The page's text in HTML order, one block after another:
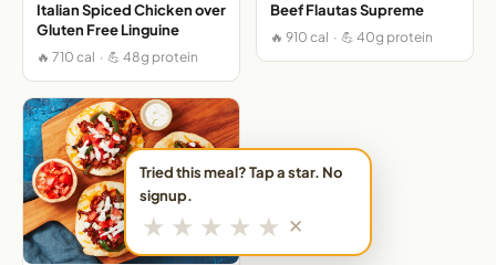
Italian Spiced Chicken over
Gluten Free Linguine
🔥 710 cal · 💪 48g protein
Beef Flautas Supreme
🔥 910 cal · 💪 40g protein
Tried this meal? Tap a star. No
signup.
★ ★ ★ ★ ★ ✕